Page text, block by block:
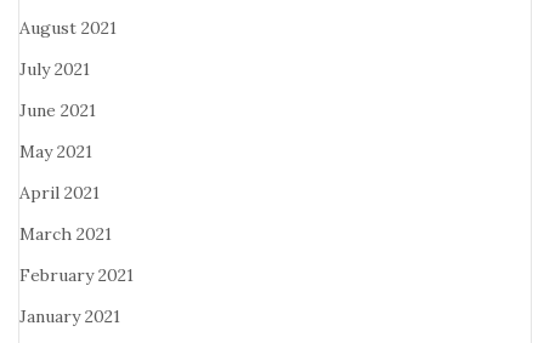
August 2021
July 2021
June 2021
May 2021
April 2021
March 2021
February 2021
January 2021